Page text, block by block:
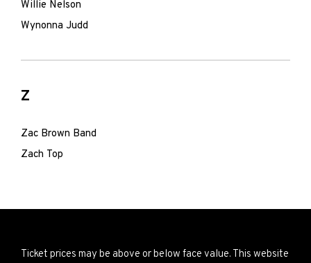
Willie Nelson
Wynonna Judd
Z
Zac Brown Band
Zach Top
Ticket prices may be above or below face value. This website